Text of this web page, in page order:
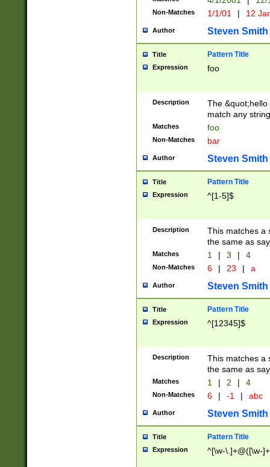
Non-Matches 1/1/01 | 12
Author Steven Smith
Title Pattern Title
Expression foo
Description
The
match any
Matches foo
Non-Matches bar
Author Steven Smith
Title Pattern Title
Expression ^[1-5]$
Description
This matches a
the same as
Matches 1 | 3 | 4
Non-Matches 6 | 23 | a
Author Steven Smith
Title Pattern Title
Expression ^[12345]$
Description
This matches a
the same as
Matches 1 | 2 | 4
Non-Matches 6 | -1 | abc
Author Steven Smith
Title Pattern Title
Expression ^[\w-\.]+@([\w-